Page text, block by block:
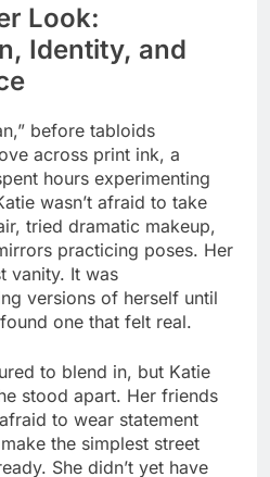
Look:
Identity, and
before tabloids
across print ink, a
hours experimenting
wasn’t afraid to take
tried dramatic makeup,
practicing poses. Her
vanity. It was
versions of herself until
one that felt real.
to blend in, but Katie
stood apart. Her friends
to wear statement
the simplest street
She didn’t yet have